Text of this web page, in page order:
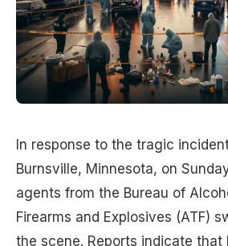
In response to the tragic
Burnsville, Minnesota, on
agents from the Bureau of
Firearms and Explosives (ATF)
the scene. Reports indicate that